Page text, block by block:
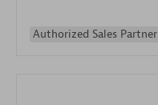
Authorized Sales Partner